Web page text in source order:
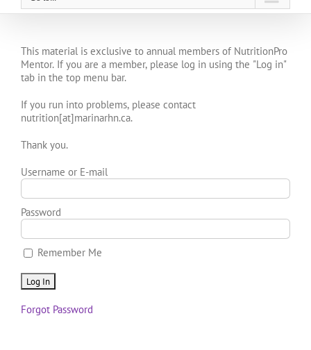
This material is exclusive to annual members of NutritionPro
Mentor. If you are a member, please log in using the "Log in"
tab in the top menu bar.
If you run into problems, please contact
nutrition[at]marinarhn.ca.
Thank you.
Username or E-mail
Password
Remember Me
Forgot Password